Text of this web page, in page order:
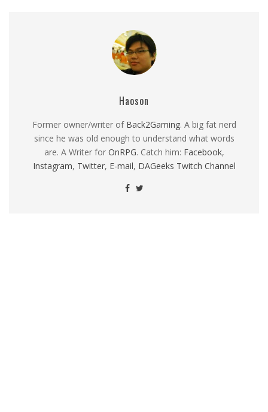
Haoson
Former owner/writer of Back2Gaming. A big fat nerd
since he was old enough to understand what words
are. A Writer for OnRPG. Catch him: Facebook,
Instagram, Twitter, E-mail, DAGeeks Twitch Channel